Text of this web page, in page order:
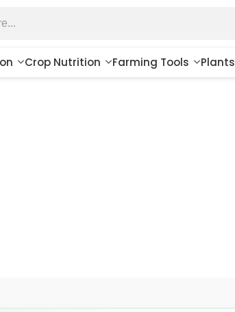
Crop Nutrition Farming Tools Plants